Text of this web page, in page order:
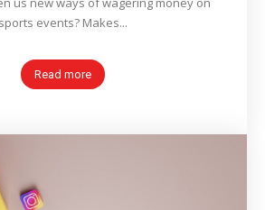
sports events? Makes...
Read more